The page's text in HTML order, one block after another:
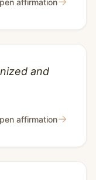
and
affirmation→